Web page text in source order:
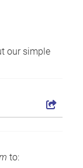
our simple
to: